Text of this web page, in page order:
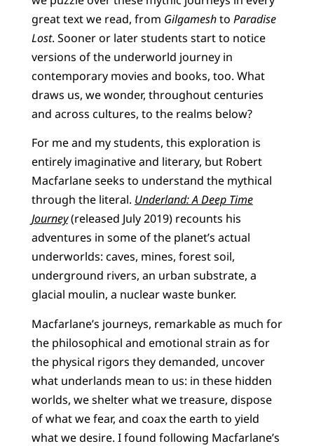
great text we read, from Gilgameshto Paradise
Lost. Sooner or later students start to notice
versions of the underworld journey in
contemporary movies and books, too. What
draws us, we wonder, throughout centuries
and across cultures, to the realms below?
For me and my students, this exploration is
entirely imaginative and literary, but Robert
Macfarlane seeks to understand the mythical
through the literal. Underland: A Deep Time
Journey(released July 2019) recounts his
adventures in some of the planet’s actual
underworlds: caves, mines, forest soil,
underground rivers, an urban substrate, a
glacial moulin, a nuclear waste bunker.
Macfarlane’s journeys, remarkable as much for
the philosophical and emotional strain as for
the physical rigors they demanded, uncover
what underlands mean to us: in these hidden
worlds, we shelter what we treasure, dispose
of what we fear, and coax the earth to yield
what we desire. I found following Macfarlane’s